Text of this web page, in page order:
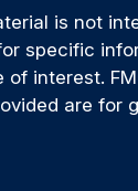
is not
specific
interest.
are for